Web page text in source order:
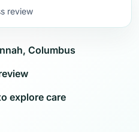
review
Columbus
explore care